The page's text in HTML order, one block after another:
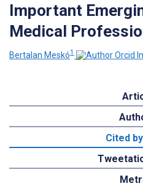
Important
Medical
Bertalan Meskó1
Cited